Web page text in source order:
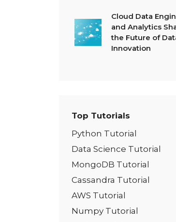
Cloud Data
and Analytics
the Future of
Innovation
Top Tutorials
Python Tutorial
Data Science Tutorial
MongoDB Tutorial
Cassandra Tutorial
AWS Tutorial
Numpy Tutorial